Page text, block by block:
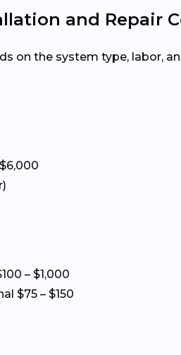
and Repair
on the system type, labor,
– $1,000
$75 – $150